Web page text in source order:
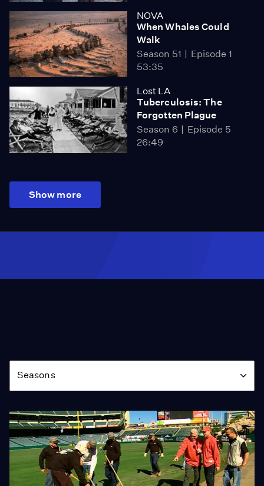
NOVA
When Whales Could
Walk
Season 51
Episode 1
53:35
Lost LA
Tuberculosis: The
Forgotten Plague
Season 6
Episode 5
26:49
Show more
Season
Seasons